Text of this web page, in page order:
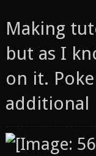
Making
but as I
on it.
additional